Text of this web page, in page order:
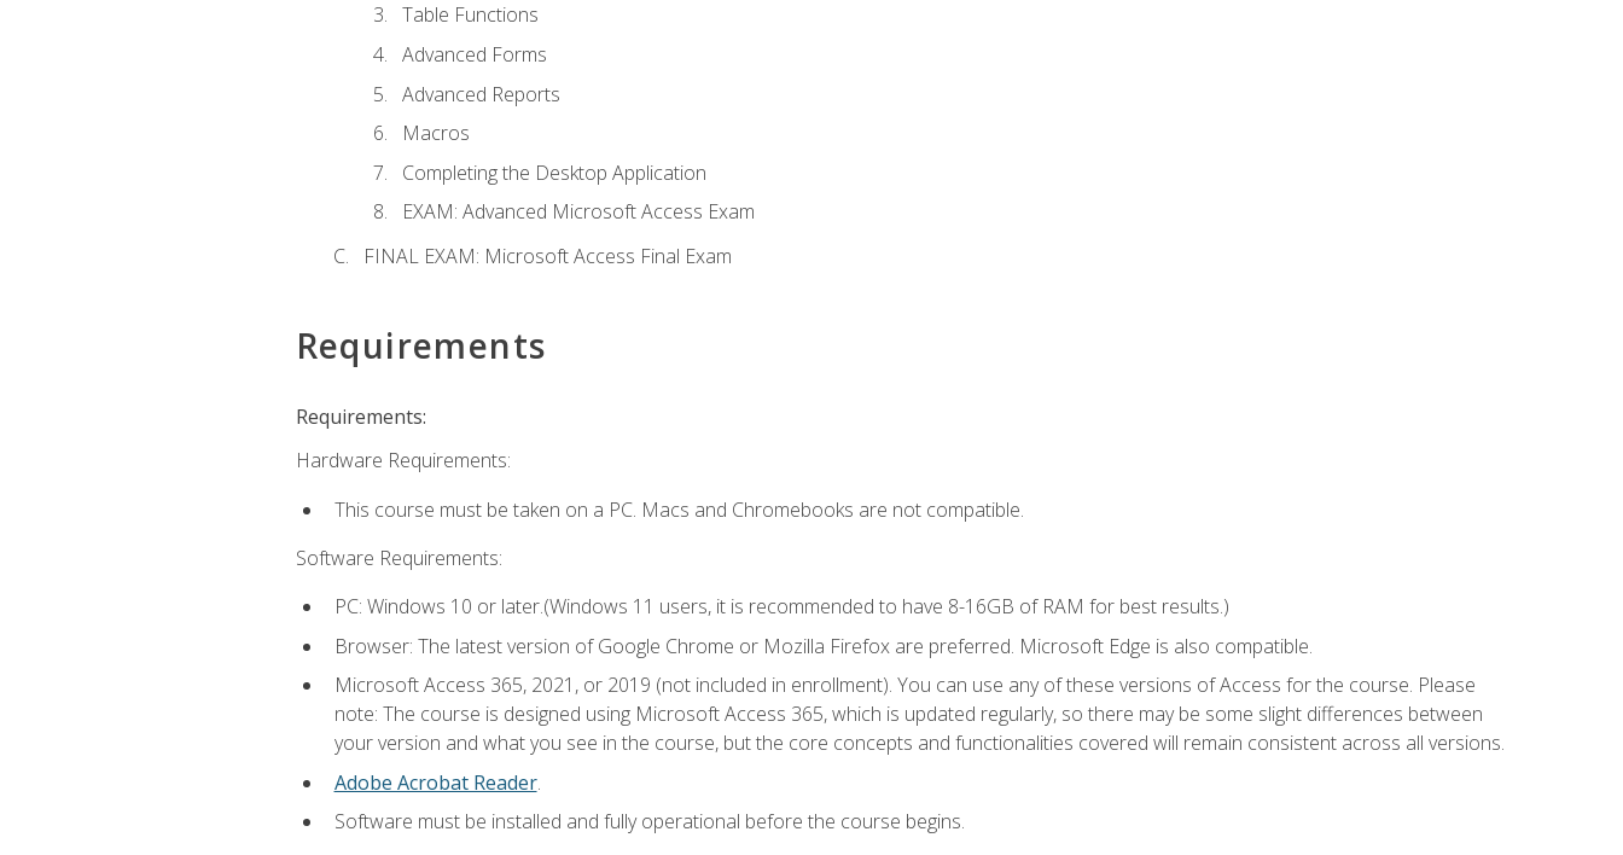
Table Functions
Advanced Forms
Advanced Reports
Macros
Completing the Desktop Application
EXAM: Advanced Microsoft Access Exam
FINAL EXAM: Microsoft Access Final Exam
Requirements
Requirements:
Hardware Requirements:
This course must be taken on a PC. Macs and Chromebooks are not compatible.
Software Requirements:
PC: Windows 10 or later.(Windows 11 users, it is recommended to have 8-16GB of RAM for best results.)
Browser: The latest version of Google Chrome or Mozilla Firefox are preferred. Microsoft Edge is also compatible.
Microsoft Access 365, 2021, or 2019 (not included in enrollment). You can use any of these versions of Access for the course. Please
note: The course is designed using Microsoft Access 365, which is updated regularly, so there may be some slight differences between
your version and what you see in the course, but the core concepts and functionalities covered will remain consistent across all versions.
Adobe Acrobat Reader.
Software must be installed and fully operational before the course begins.